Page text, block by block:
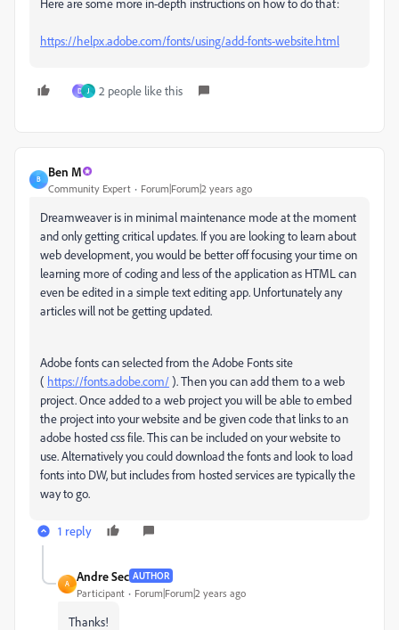
Here are some more in-depth instructions on how to do that:
https://helpx.adobe.com/fonts/using/add-fonts-website.html
D J 2 people like this
B
Ben M
Community Expert Forum|Forum|2 years ago
Dreamweaver is in minimal maintenance mode at the moment
and only getting critical updates. If you are looking to learn about
web development, you would be better off focusing your time on
learning more of coding and less of the application as HTML can
even be edited in a simple text editing app. Unfortunately any
articles will not be getting updated.
Adobe fonts can selected from the Adobe Fonts site
( https://fonts.adobe.com/). Then you can add them to a web
project. Once added to a web project you will be able to embed
the project into your website and be given code that links to an
adobe hosted css file. This can be included on your website to
use. Alternatively you could download the fonts and look to load
fonts into DW, but includes from hosted services are typically the
way to go.
1 reply
A
Andre Sec AUTHOR
Participant Forum|Forum|2 years ago
Thanks!